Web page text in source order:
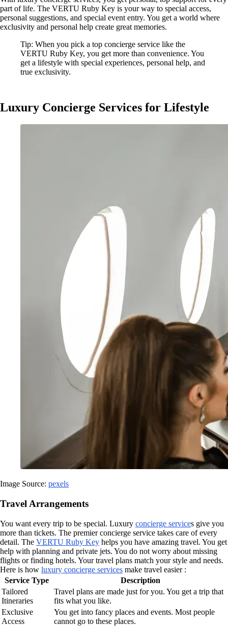
part of life. The VERTU Ruby Key is your way to special access,
personal suggestions, and special event entry. You get a world where
exclusivity and personal help create great memories.
Tip: When you pick a top concierge service like the
VERTU Ruby Key, you get more than convenience. You
get a lifestyle with special experiences, personal help, and
true exclusivity.
Luxury Concierge Services for Lifestyle
Image Source: pexels
Travel Arrangements
You want every trip to be special. Luxury concierge services give you
more than tickets. The premier concierge service takes care of every
detail. The VERTU Ruby Key helps you have amazing travel. You get
help with planning and private jets. You do not worry about missing
flights or finding hotels. Your travel plans match your style and needs.
Here is how luxury concierge services make travel easier :
Service Type
Description
Tailored
Itineraries
Travel plans are made just for you. You get a trip that
fits what you like.
Exclusive
Access
You get into fancy places and events. Most people
cannot go to these places.